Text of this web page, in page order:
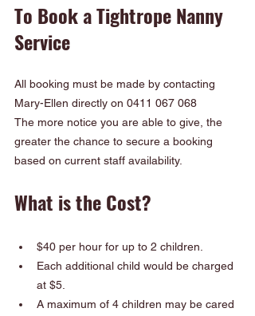
To Book a Tightrope Nanny
Service
All booking must be made by contacting
Mary-Ellen directly on 0411 067 068
The more notice you are able to give, the
greater the chance to secure a booking
based on current staff availability.
What is the Cost?
$40 per hour for up to 2 children.
Each additional child would be charged
at $5.
A maximum of 4 children may be cared